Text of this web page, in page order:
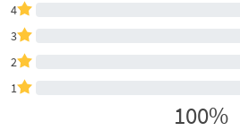
4
3
2
1
100%